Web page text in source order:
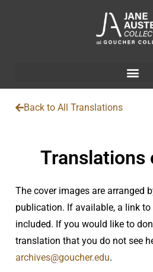
Back to All Translations
Translations
The cover images are arranged
publication. If available, a link
included. If you would like to
translation that you do not see
archives@goucher.edu.